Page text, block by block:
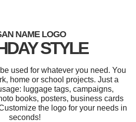
NAME LOGO
STYLE
used for whatever you need. You
home or school projects. Just a
luggage tags, campaigns,
books, posters, business cards
the logo for your needs in
seconds!